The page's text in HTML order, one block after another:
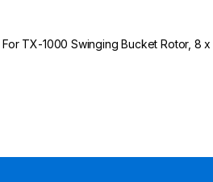
TX-1000 Swinging Bucket Rotor, 8